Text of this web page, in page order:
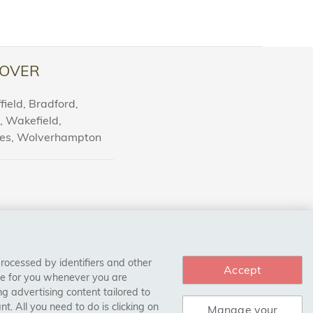
Bradford,
Wakefield,
Wolverhampton
by identifiers and other
for you whenever you are
advertising content tailored to
All you need to do is clicking on
Accept
Manage your